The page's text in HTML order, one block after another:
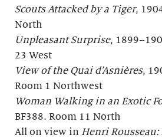
Scouts Attacked by a Tiger,
North
Unpleasant Surprise,
23 West
View of the Quai d’Asnières,
Room 1 Northwest
Woman Walking in an Exotic
BF388. Room 11 North
All on view in Henri Rousseau: